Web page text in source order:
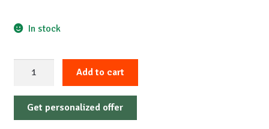
In stock
483x315
mm,
Add to cart
Get personalized offer